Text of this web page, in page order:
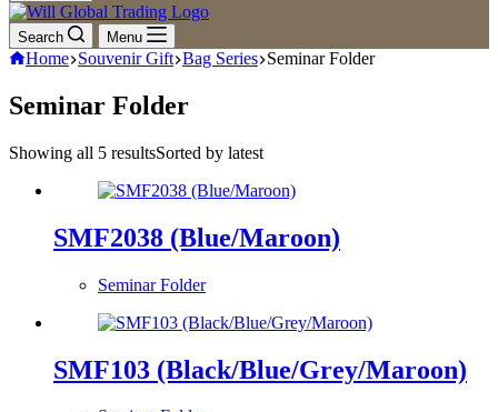
Search Menu
Home Souvenir Gift Bag Series Seminar Folder
Seminar Folder
Showing all 5 resultsSorted by latest
SMF2038 (Blue/Maroon)
Seminar Folder
SMF103 (Black/Blue/Grey/Maroon)